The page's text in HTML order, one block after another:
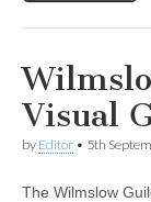
Visual
by Editor • 5th
The Wilmslow